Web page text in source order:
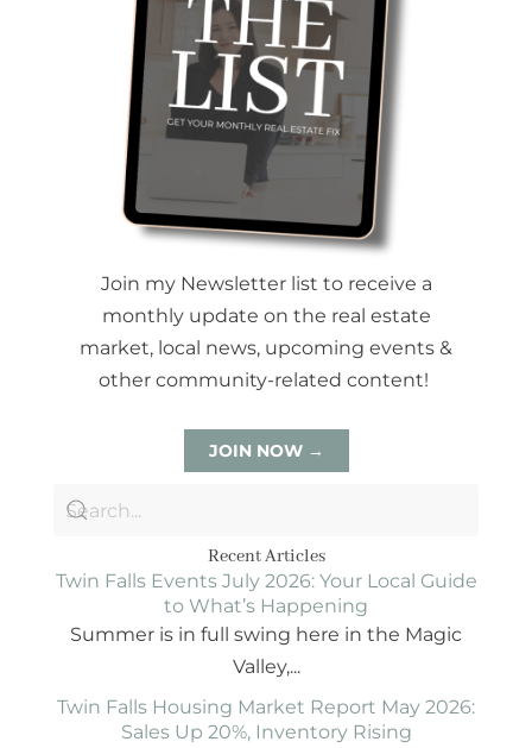
Join my Newsletter list to receive a
monthly update on the real estate
market, local news, upcoming events &
other community-related content!
JOIN NOW →
Recent Articles
Twin Falls Events July 2026: Your Local Guide
to What’s Happening
Summer is in full swing here in the Magic
Valley,...
Twin Falls Housing Market Report May 2026:
Sales Up 20%, Inventory Rising